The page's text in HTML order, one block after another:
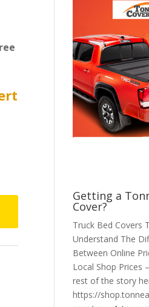
Getting a
Cover?
Truck Bed Covers
Understand The
Between Online
Local Shop Prices
rest of the story
https://